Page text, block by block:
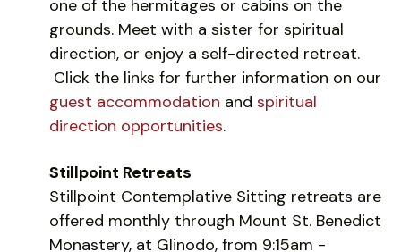
one of the hermitages or cabins on the
grounds. Meet with a sister for spiritual
direction, or enjoy a self-directed retreat.
Click the links for further information on our
guest accommodation and spiritual
direction opportunities.
Stillpoint Retreats
Stillpoint Contemplative Sitting retreats are
offered monthly through Mount St. Benedict
Monastery, at Glinodo, from 9:15am -